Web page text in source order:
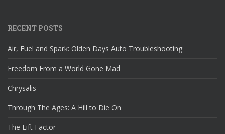
RECENT POSTS
Air, Fuel and Spark: Olden Days Auto Troubleshooting
Freedom From a World Gone Mad
Chrysalis
Through The Ages: A Hill to Die On
The Lift Factor